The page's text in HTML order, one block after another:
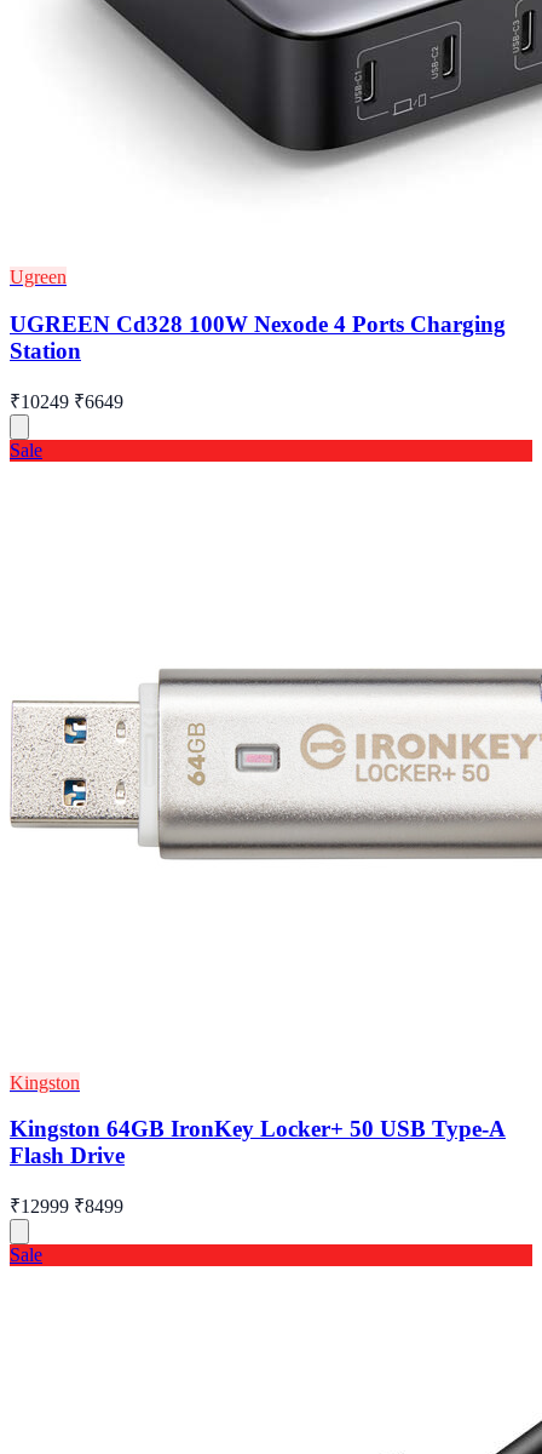
Ugreen
UGREEN Cd328 100W Nexode 4 Ports Charging
Station
₹10249 ₹6649
Sale
Kingston
Kingston 64GB IronKey Locker+ 50 USB Type-A
Flash Drive
₹12999 ₹8499
Sale